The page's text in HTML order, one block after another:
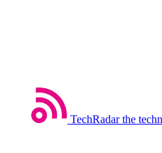
TechRadar the